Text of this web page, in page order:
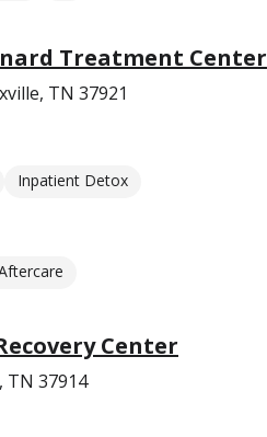
Treatment Center
TN 37921
Inpatient Detox
Center
TN 37914